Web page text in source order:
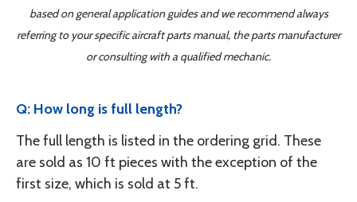
based on general application guides and we recommend always
referring to your specific aircraft parts manual, the parts manufacturer
or consulting with a qualified mechanic.
Q: How long is full length?
The full length is listed in the ordering grid. These
are sold as 10 ft pieces with the exception of the
first size, which is sold at 5 ft.